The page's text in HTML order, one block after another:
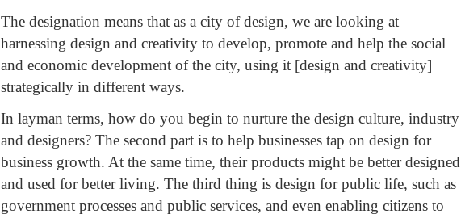
The designation means that as a city of design, we are looking at
harnessing design and creativity to develop, promote and help the social
and economic development of the city, using it [design and creativity]
strategically in different ways.
In layman terms, how do you begin to nurture the design culture, industry
and designers? The second part is to help businesses tap on design for
business growth. At the same time, their products might be better designed
and used for better living. The third thing is design for public life, such as
government processes and public services, and even enabling citizens to